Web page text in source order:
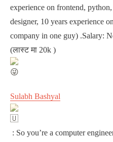
experience on frontend,
designer, 10 years experience
company in one guy) .Salary:
(लास्ट मा 20k )
Sulabh Bashyal
: So you’re a computer